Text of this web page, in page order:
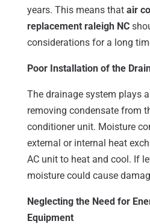
years. This means that air
replacement raleigh NC
considerations for a long
Poor Installation of the
The drainage system plays
removing condensate from
conditioner unit. Moisture
external or internal heat
AC unit to heat and cool. If
moisture could cause
Neglecting the Need for
Equipment